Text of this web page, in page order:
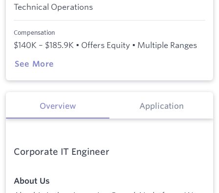
Technical Operations
Compensation
$140K – $185.9K • Offers Equity • Multiple Ranges
See More
Overview Application
Corporate IT Engineer
About Us